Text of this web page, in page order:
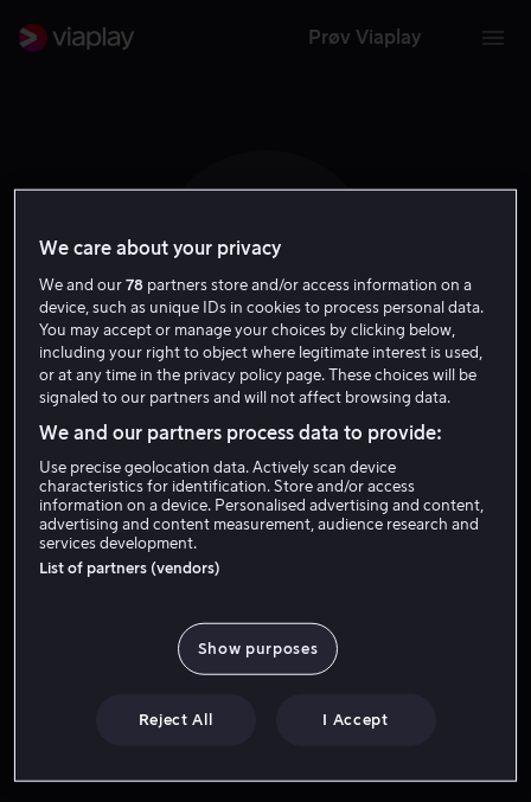
Prøv Viaplay
E L
Eduardo Losan
Skuespiller
We care about your privacy
We and our78 partners store and/or access information on a
device, such as unique IDs in cookies to process personal data.
You may accept or manage your choices by clicking below,
including your right to object where legitimate interest is used,
or at any time in the privacy policy page. These choices will be
signaled to our partners and will not affect browsing data.
We and our partners process data to provide:
Use precise geolocation data. Actively scan device
characteristics for identification. Store and/or access
information on a device. Personalised advertising and content,
advertising and content measurement, audience research and
services development.
List of partners (vendors)
Show purposes
Reject All I Accept